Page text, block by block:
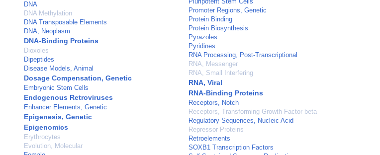
DNA
DNA Methylation
DNA Transposable Elements
DNA, Neoplasm
DNA-Binding Proteins
Dioxoles
Dipeptides
Disease Models, Animal
Dosage Compensation, Genetic
Embryonic Stem Cells
Endogenous Retroviruses
Enhancer Elements, Genetic
Epigenesis, Genetic
Epigenomics
Erythrocytes
Evolution, Molecular
Promoter Regions, Genetic
Protein Binding
Protein Biosynthesis
Pyrazoles
Pyridines
RNA Processing, Post-Transcriptional
RNA, Messenger
RNA, Small Interfering
RNA, Viral
RNA-Binding Proteins
Receptors, Notch
Receptors, Transforming Growth Factor beta
Regulatory Sequences, Nucleic Acid
Repressor Proteins
Retroelements
SOXB1 Transcription Factors